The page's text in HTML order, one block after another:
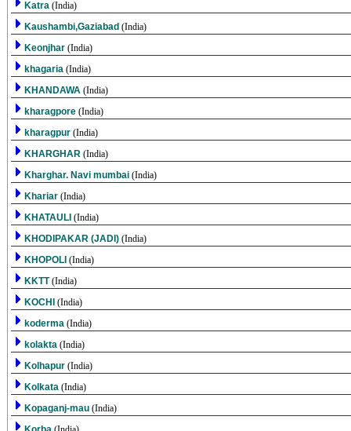
Katra (India)
Kaushambi,Gaziabad (India)
Keonjhar (India)
khagaria (India)
KHANDAWA (India)
kharagpore (India)
kharagpur (India)
KHARGHAR (India)
Kharghar. Navi mumbai (India)
Khariar (India)
KHATAULI (India)
KHODIPAKAR (JADI) (India)
KHOPOLI (India)
KKTT(India)
KOCHI (India)
koderma (India)
kolakta (India)
Kolhapur (India)
Kolkata (India)
Kopaganj-mau (India)